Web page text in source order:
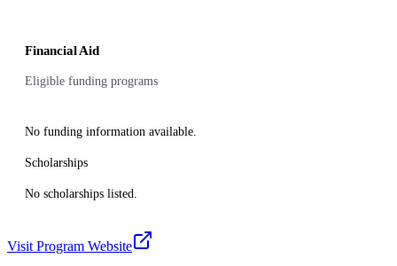
Financial Aid
Eligible funding programs
No funding information available.
Scholarships
No scholarships listed.
Visit Program Website